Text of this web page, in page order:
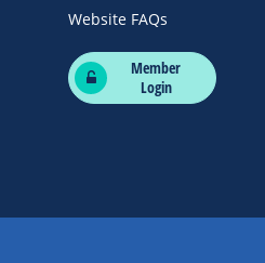
Website FAQs
Member
Login